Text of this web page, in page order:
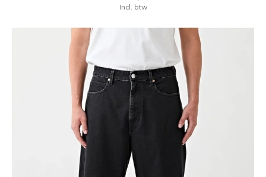
Incl. btw